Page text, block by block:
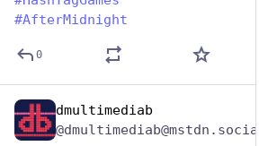
#AfterMidnight
0
dmultimediab
@dmultimediab@mstdn.social